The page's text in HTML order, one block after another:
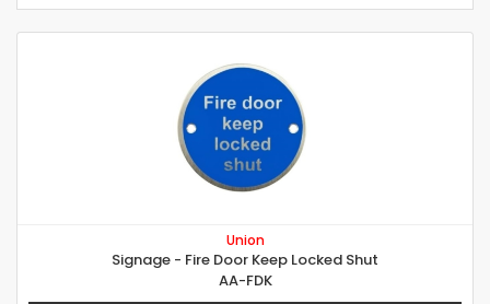
Union
Signage - Fire Door Keep Locked Shut
AA-FDK